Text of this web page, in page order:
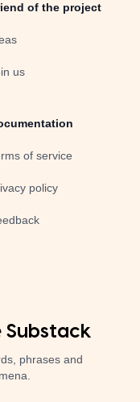
of the project
us
of service
policy
Substack
phrases and